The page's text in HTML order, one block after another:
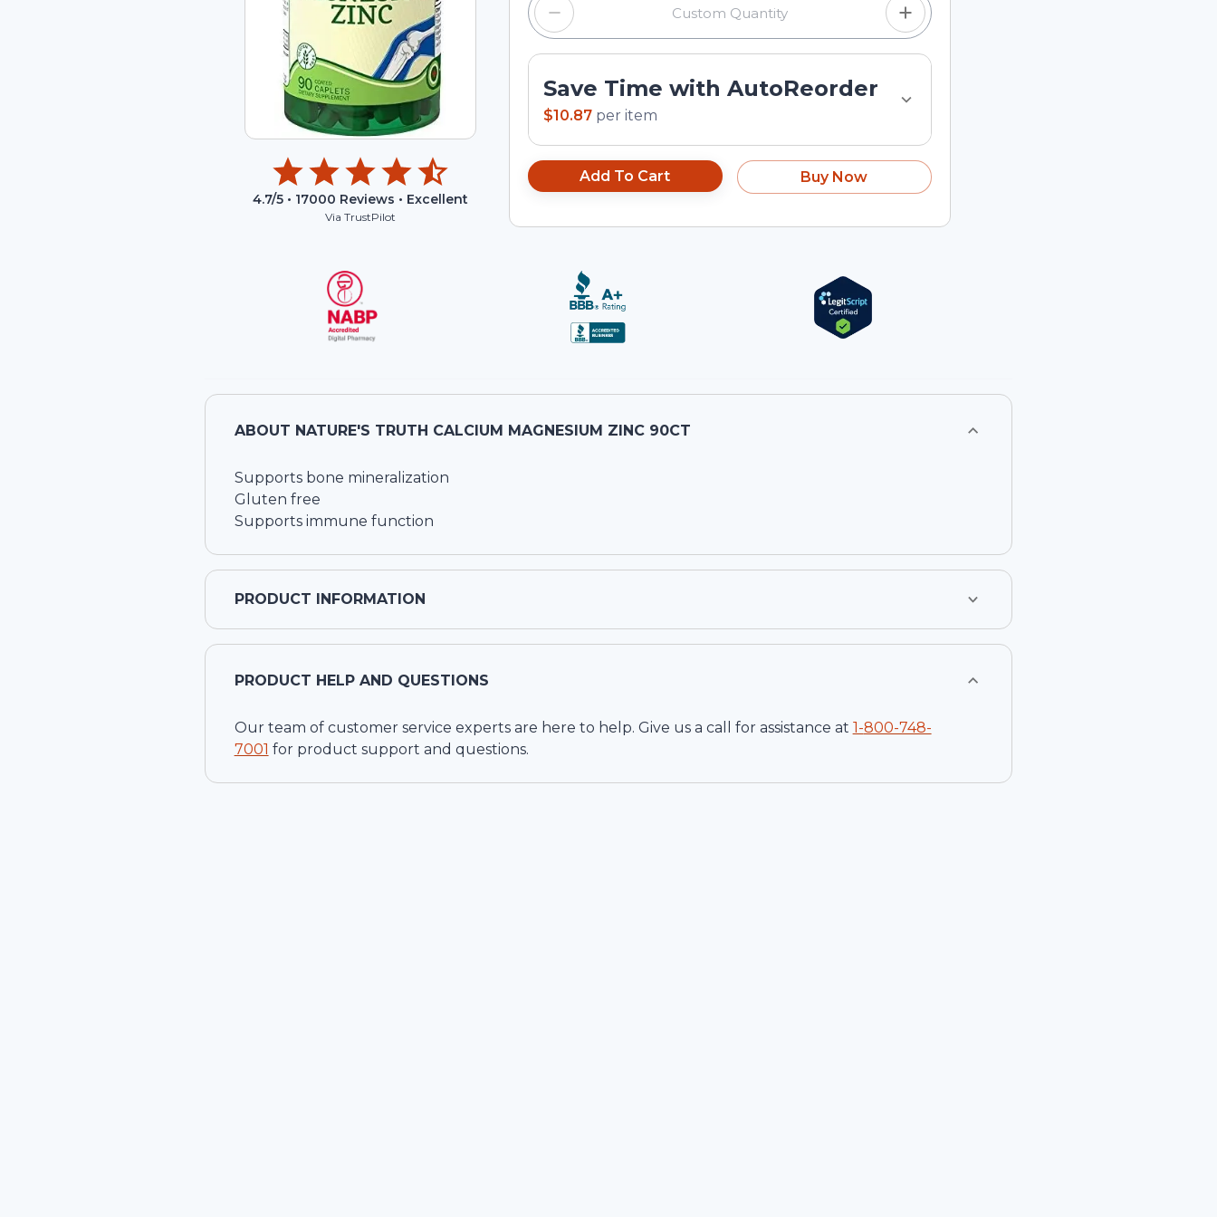
4.7/5 • 17000 Reviews • Excellent
Via TrustPilot
Save Time with AutoReorder
$10.87 per item
Add To Cart Buy Now
ABOUT NATURE'S TRUTH CALCIUM MAGNESIUM ZINC 90CT
Supports bone mineralization
Gluten free
Supports immune function
PRODUCT INFORMATION
PRODUCT HELP AND QUESTIONS
Our team of customer service experts are here to help. Give us a call for assistance at 1-800-748-
7001 for product support and questions.